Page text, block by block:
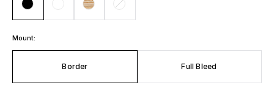
Mount:
Border Full Bleed